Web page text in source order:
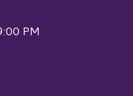
PM